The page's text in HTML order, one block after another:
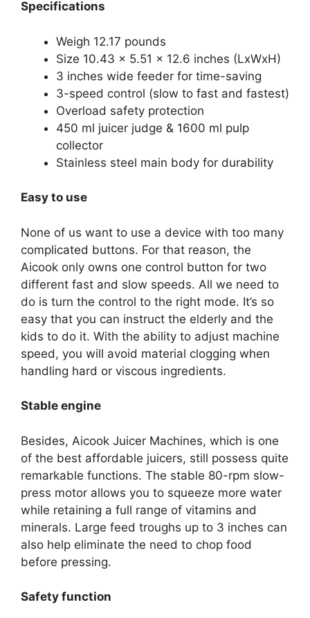
Specifications
Weigh 12.17 pounds
Size 10.43 x 5.51 x 12.6 inches (LxWxH)
3 inches wide feeder for time-saving
3-speed control (slow to fast and fastest)
Overload safety protection
450 ml juicer judge & 1600 ml pulp
collector
Stainless steel main body for durability
Easy to use
None of us want to use a device with too many
complicated buttons. For that reason, the
Aicook only owns one control button for two
different fast and slow speeds. All we need to
do is turn the control to the right mode. It’s so
easy that you can instruct the elderly and the
kids to do it. With the ability to adjust machine
speed, you will avoid material clogging when
handling hard or viscous ingredients.
Stable engine
Besides, Aicook Juicer Machines, which is one
of the best affordable juicers, still possess quite
remarkable functions. The stable 80-rpm slow-
press motor allows you to squeeze more water
while retaining a full range of vitamins and
minerals. Large feed troughs up to 3 inches can
also help eliminate the need to chop food
before pressing.
Safety function